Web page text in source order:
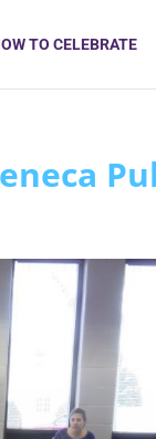
TO CELEBRATE